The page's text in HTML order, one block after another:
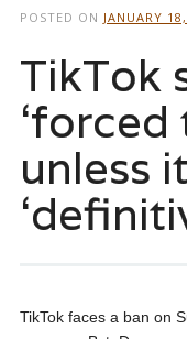
POSTED ON JANUARY
TikTok
‘forced
unless
TikTok faces a ban on